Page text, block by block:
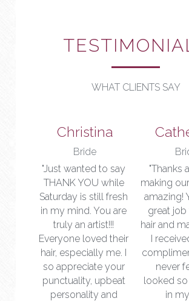
WHAT CLIENTS SAY
Christina
Bride
"Just wanted to say
THANK YOU while
Saturday is still fresh
in my mind. You are
truly an artist!!!
Everyone loved their
hair, especially me. I
so appreciate your
punctuality, upbeat
personality and
"Thanks
making
amazing!
great
hair and
I
never
looked
in